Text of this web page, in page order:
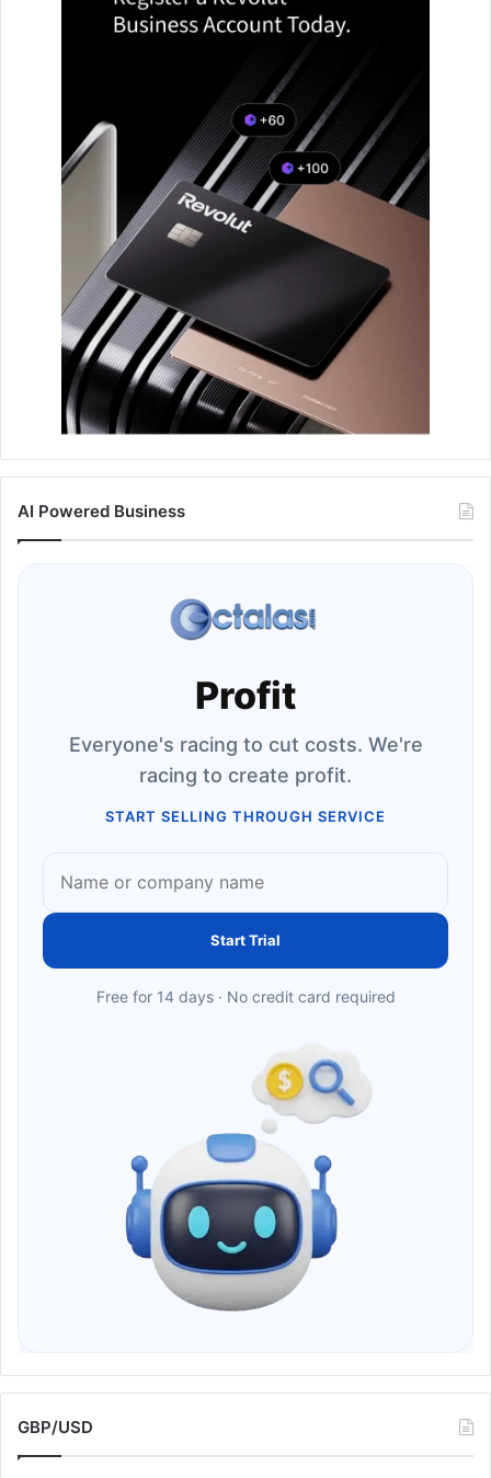
AI Powered Business
Profit
Everyone's racing to cut costs. We're
racing to create profit.
START SELLING THROUGH SERVICE
Start Trial
Free for 14 days · No credit card required
GBP/USD